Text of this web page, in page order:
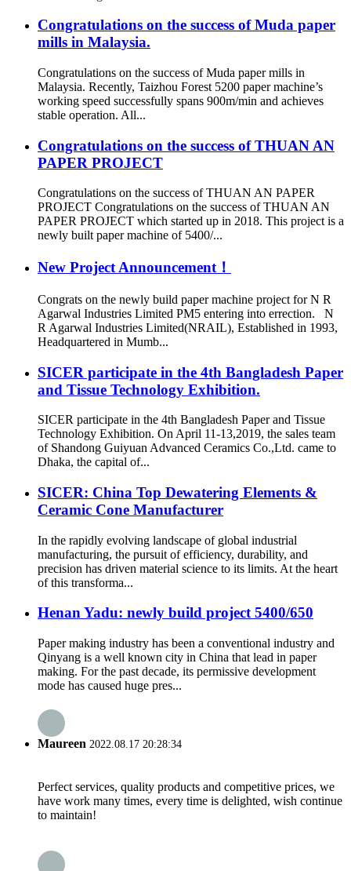
Congratulations on the success of Muda paper
mills in Malaysia.
Congratulations on the success of Muda paper mills in
Malaysia. Recently, Taizhou Forest 5200 paper machine’s
working speed successfully spans 900m/min and achieves
stable operation. All...
Congratulations on the success of THUAN AN
PAPER PROJECT
Congratulations on the success of THUAN AN PAPER
PROJECT Congratulations on the success of THUAN AN
PAPER PROJECT which started up in 2018. This project is a
newly built paper machine of 5400/...
New Project Announcement！
Congrats on the newly build paper machine project for N R
Agarwal Industries Limited PM5 entering into errection. N
R Agarwal Industries Limited(NRAIL), Established in 1993,
Headquartered in Mumb...
SICER participate in the 4th Bangladesh Paper
and Tissue Technology Exhibition.
SICER participate in the 4th Bangladesh Paper and Tissue
Technology Exhibition. On April 11-13,2019, the sales team
of Shandong Guiyuan Advanced Ceramics Co.,Ltd. came to
Dhaka, the capital of...
SICER: China Top Dewatering Elements &
Ceramic Cone Manufacturer
In the rapidly evolving landscape of global industrial
manufacturing, the pursuit of efficiency, durability, and
precision has driven material science to its limits. At the heart
of this transforma...
Henan Yadu: newly build project 5400/650
Paper making industry has been a conventional industry and
Qinyang is a well known city in China that lead in paper
making. For the past decade, its permissive development
mode has caused huge pres...
Maureen 2022.08.17 20:28:34
Perfect services, quality products and competitive prices, we
have work many times, every time is delighted, wish continue
to maintain!